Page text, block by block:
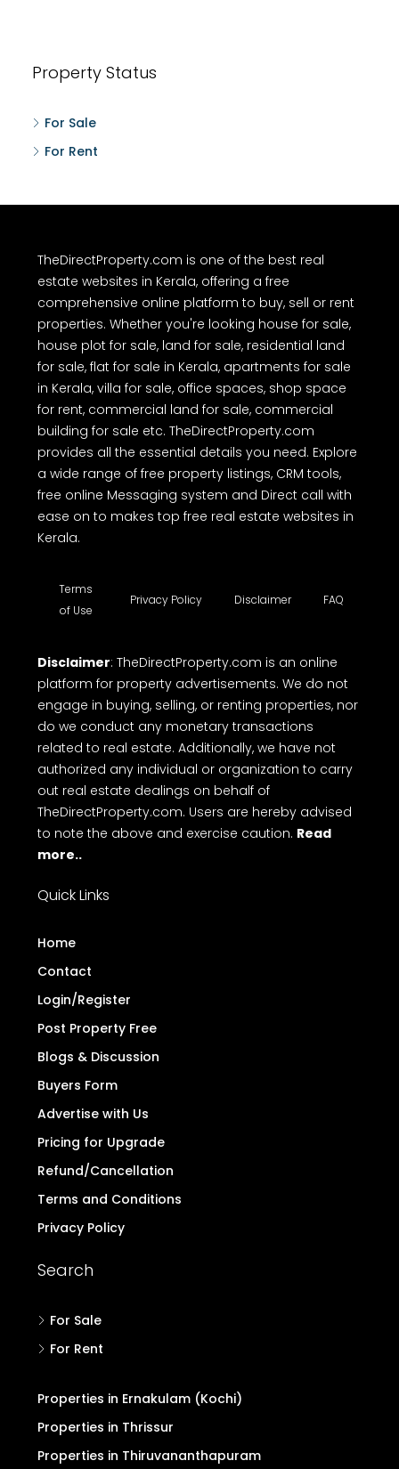
Property Status
For Sale
For Rent
TheDirectProperty.com is one of the best real
estate websites in Kerala, offering a free
comprehensive online platform to buy, sell or rent
properties. Whether you're looking house for sale,
house plot for sale, land for sale, residential land
for sale, flat for sale in Kerala, apartments for sale
in Kerala, villa for sale, office spaces, shop space
for rent, commercial land for sale, commercial
building for sale etc. TheDirectProperty.com
provides all the essential details you need. Explore
a wide range of free property listings, CRM tools,
free online Messaging system and Direct call with
ease on to makes top free real estate websites in
Kerala.
Terms
of Use
Privacy Policy Disclaimer FAQ
Disclaimer: TheDirectProperty.com is an online
platform for property advertisements. We do not
engage in buying, selling, or renting properties, nor
do we conduct any monetary transactions
related to real estate. Additionally, we have not
authorized any individual or organization to carry
out real estate dealings on behalf of
TheDirectProperty.com. Users are hereby advised
to note the above and exercise caution. Read
more..
Quick Links
Home
Contact
Login/Register
Post Property Free
Blogs & Discussion
Buyers Form
Advertise with Us
Pricing for Upgrade
Refund/Cancellation
Terms and Conditions
Privacy Policy
Search
For Sale
For Rent
Properties in Ernakulam (Kochi)
Properties in Thrissur
Properties in Thiruvananthapuram